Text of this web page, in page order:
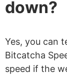
down?
Yes, you can
Bitcatcha
speed if the